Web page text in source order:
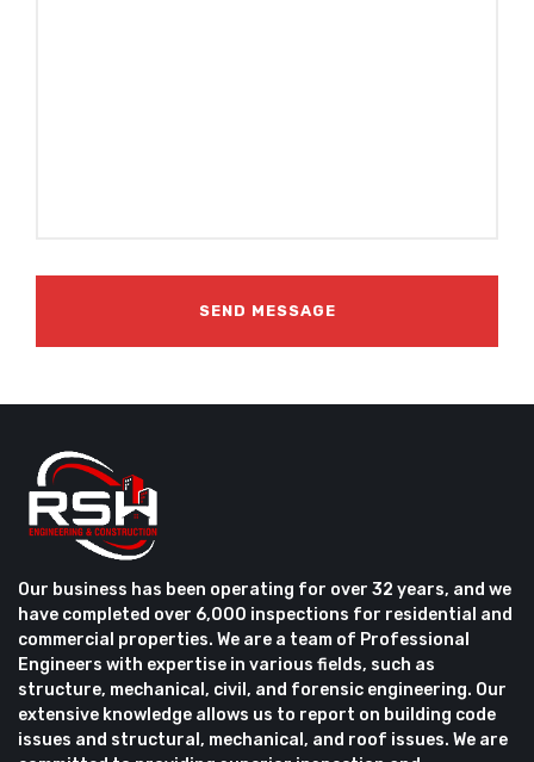
Our business has been operating for over 32 years, and we
have completed over 6,000 inspections for residential and
commercial properties. We are a team of Professional
Engineers with expertise in various fields, such as
structure, mechanical, civil, and forensic engineering. Our
extensive knowledge allows us to report on building code
issues and structural, mechanical, and roof issues. We are